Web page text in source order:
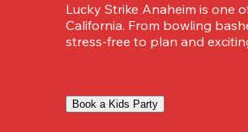
Lucky Strike Anaheim is one
California. From bowling
stress-free to plan and
Book a Kids Party